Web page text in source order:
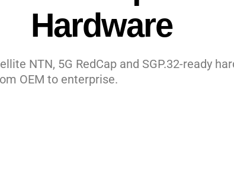
Hardware
NTN, 5G RedCap and SGP.32-ready
OEM to enterprise.